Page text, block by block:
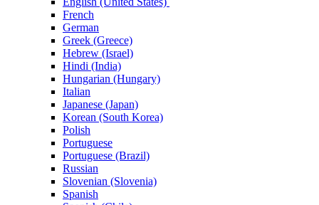
French
German
Greek (Greece)
Hebrew (Israel)
Hindi (India)
Hungarian (Hungary)
Italian
Japanese (Japan)
Korean (South Korea)
Polish
Portuguese
Portuguese (Brazil)
Russian
Slovenian (Slovenia)
Spanish